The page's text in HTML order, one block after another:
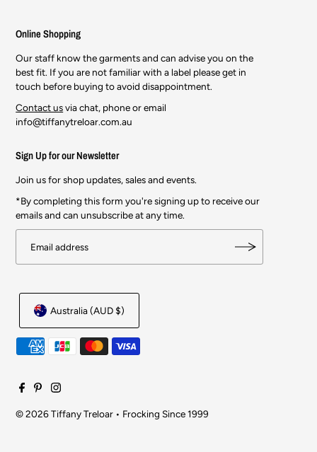
$244.00 $348.00 SOLD OUT
Online Shopping
Our staff know the garments and can advise you on the
best fit. If you are not familiar with a label please get in
touch before buying to avoid disappointment.
Contact usvia chat, phone or email
info@tiffanytreloar.com.au
Sign Up for our Newsletter
Join us for shop updates, sales and events.
*By completing this form you're signing up to receive our
emails and can unsubscribe at any time.
© 2026 Tiffany Treloar • Frocking Since 1999
Australia (AUD $)